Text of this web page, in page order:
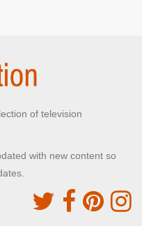
of television
with new content so